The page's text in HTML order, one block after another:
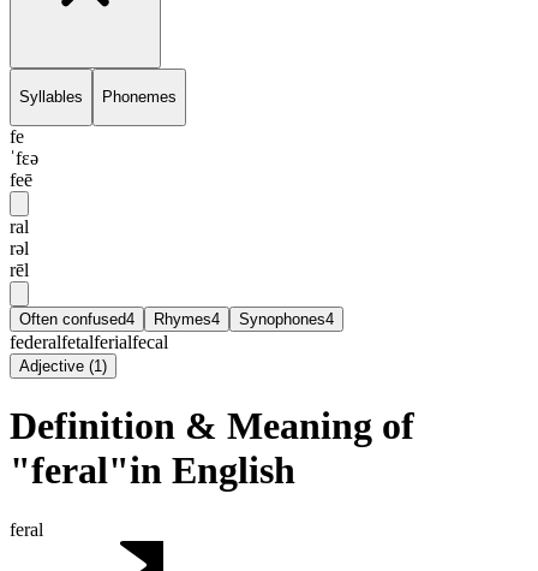
Syllables Phonemes
fe
ˈfɛə
feē
ral
rəl
rēl
Often confused4 Rhymes4 Synophones4
federalfetalferialfecal
Adjective (1)
Definition & Meaning of
"feral"in English
feral